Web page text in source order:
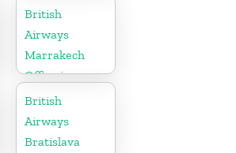
Germany
British
Airways
Marrakech
Office in
Morocco
British
Airways
Bratislava